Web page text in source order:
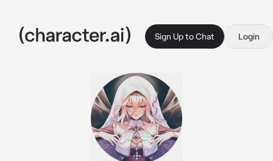
Sign Up to Chat Login